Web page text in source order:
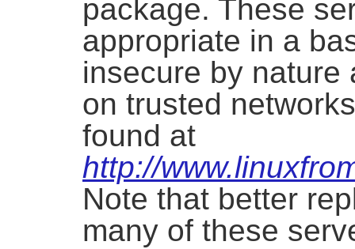
package. These
appropriate in a
insecure by nature
on trusted
found at
http://
Note that better
many of these